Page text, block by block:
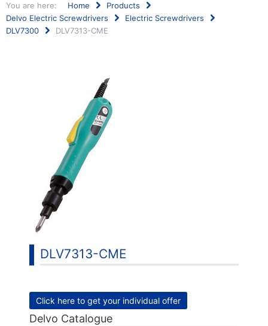
You are here: Home
Products
Delvo Electric Screwdrivers
Electric Screwdrivers
DLV7300
DLV7313-CME
DLV7313-CME
Click here to get your individual offer
Delvo Catalogue